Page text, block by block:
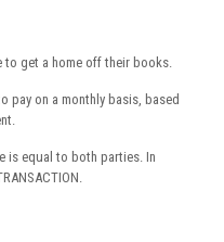
to get a home off their books.
pay on a monthly basis, based
is equal to both parties. In